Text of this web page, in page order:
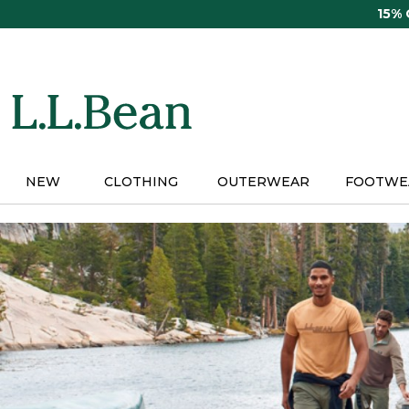
15%
NEW CLOTHING OUTERWEAR